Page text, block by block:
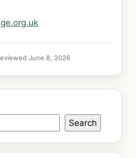
June 8, 2026
Search